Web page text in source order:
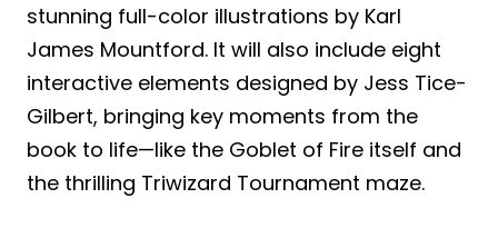
stunning full-color illustrations by Karl
James Mountford. It will also include eight
interactive elements designed by Jess Tice-
Gilbert, bringing key moments from the
book to life—like the Goblet of Fire itself and
the thrilling Triwizard Tournament maze.